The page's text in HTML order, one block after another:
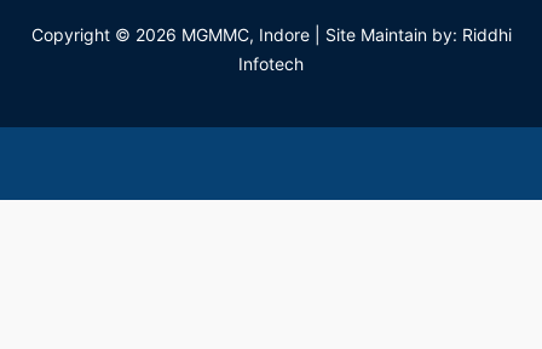
Copyright © 2026 MGMMC, Indore| Site Maintain by: Riddhi
Infotech